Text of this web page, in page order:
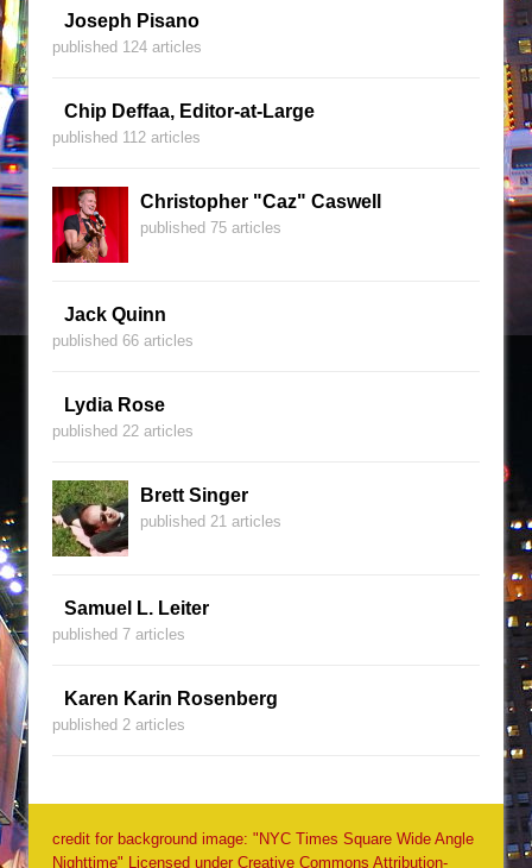
Joseph Pisano
published 124 articles
Chip Deffaa, Editor-at-Large
published 112 articles
Christopher "Caz" Caswell
published 75 articles
Jack Quinn
published 66 articles
Lydia Rose
published 22 articles
Brett Singer
published 21 articles
Samuel L. Leiter
published 7 articles
Karen Karin Rosenberg
published 2 articles
credit for background image: "NYC Times Square Wide Angle
Nighttime" Licensed under Creative Commons Attribution-